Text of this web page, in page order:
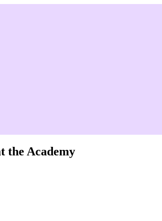
the Academy